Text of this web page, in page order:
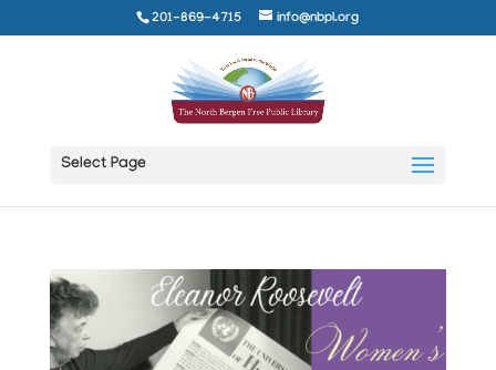
201-869-4715 info@nbpl.org
Select Page